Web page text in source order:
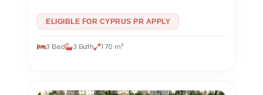
ELIGIBLE FOR CYPRUS PR APPLY
3 Bed 3 Bath 170 m²